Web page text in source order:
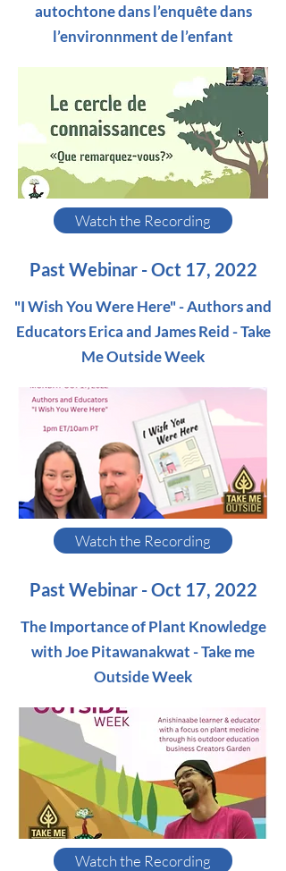
autochtone dans l’enquête dans
l’environnment de l’enfant
Watch the Recording
Past Webinar - Oct 17, 2022
"I Wish You Were Here" - Authors and
Educators Erica and James Reid - Take
Me Outside Week
Watch the Recording
Past Webinar - Oct 17, 2022
The Importance of Plant Knowledge
with Joe Pitawanakwat - Take me
Outside Week
Watch the Recording